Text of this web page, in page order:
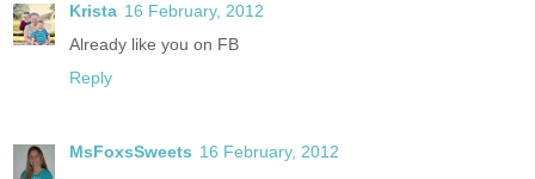
Krista 16 February, 2012
Already like you on FB
Reply
MsFoxsSweets 16 February, 2012